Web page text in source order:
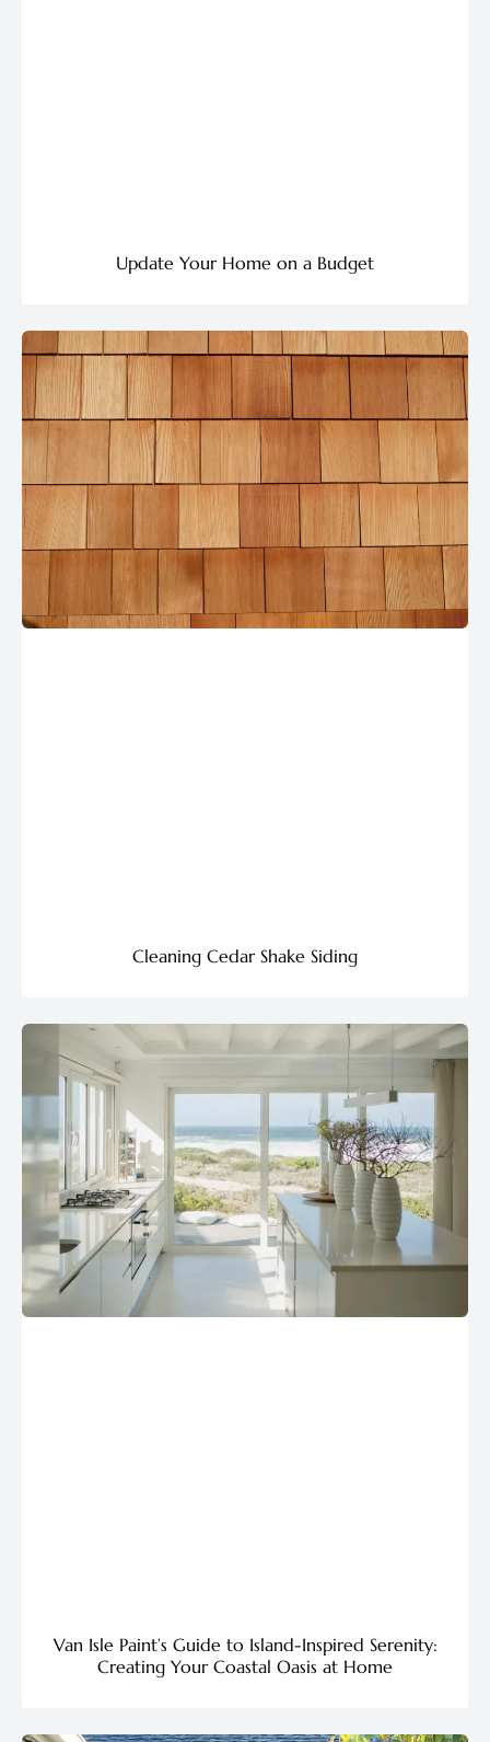
Update Your Home on a Budget
Cleaning Cedar Shake Siding
Van Isle Paint’s Guide to Island-Inspired Serenity:
Creating Your Coastal Oasis at Home